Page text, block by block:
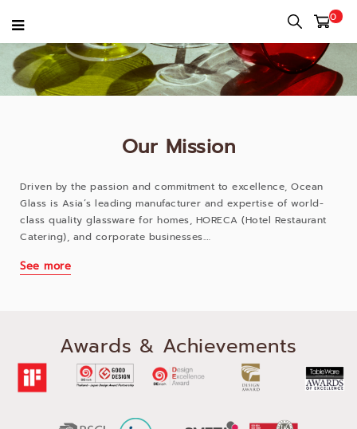
0
Our Mission
Driven by the passion and commitment to excellence, Ocean
Glass is Asia’s leading manufacturer and expertise of world-
class quality glassware for homes, HORECA (Hotel Restaurant
Catering), and corporate businesses.
What began in 1979 has evolved to a mission to revolutionize
wide variety of customers- families, food service operators,
corporations, and brands who want to create memorable
occasions for their community.
expertise, Ocean Glass is Asia’s leading glassware
See more
Awards & Achievements